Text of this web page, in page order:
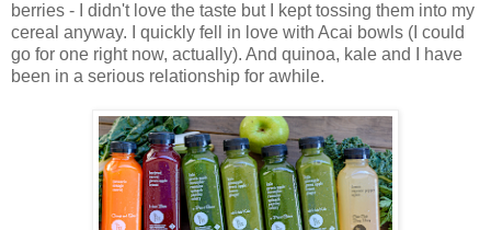
berries - I didn't love the taste but I kept tossing them into my
cereal anyway. I quickly fell in love with Acai bowls (I could
go for one right now, actually). And quinoa, kale and I have
been in a serious relationship for awhile.